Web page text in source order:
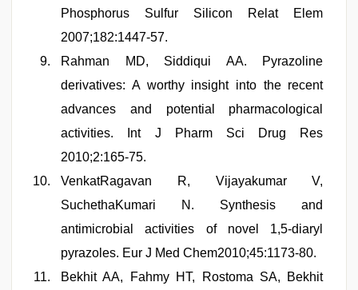
Phosphorus Sulfur Silicon Relat Elem
2007;182:1447-57.
Rahman MD, Siddiqui AA. Pyrazoline
derivatives: A worthy insight into the recent
advances and potential pharmacological
activities. Int J Pharm Sci Drug Res
2010;2:165-75.
VenkatRagavan R, Vijayakumar V,
SuchethaKumari N. Synthesis and
antimicrobial activities of novel 1,5-diaryl
pyrazoles. Eur J Med Chem2010;45:1173-80.
Bekhit AA, Fahmy HT, Rostoma SA, Bekhit